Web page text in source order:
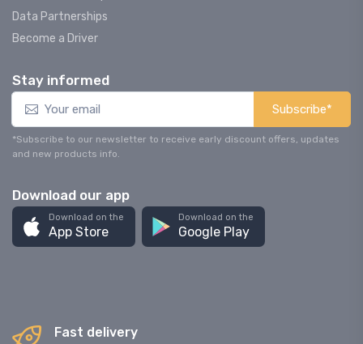
Data Partnerships
Become a Driver
Stay informed
Subscribe*
*Subscribe to our newsletter to receive early discount offers, updates
and new products info.
Download our app
Download on the
App Store
Download on the
Google Play
Fast delivery